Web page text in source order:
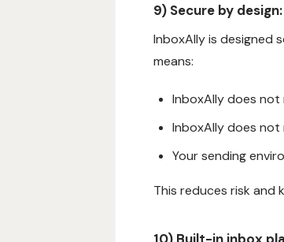
9) Secure by
InboxAlly is designed
means:
InboxAlly does not
InboxAlly does
Your sending
This reduces risk and
10) Built-in inbox